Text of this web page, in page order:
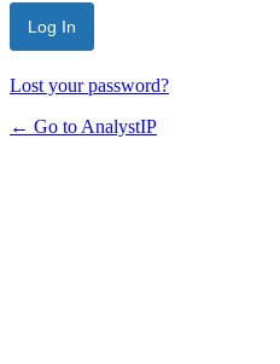
Lost your password?
← Go to AnalystIP